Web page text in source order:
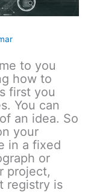
to you
how to
first you
You can
an idea. So
your
in a fixed
or
project,
registry is